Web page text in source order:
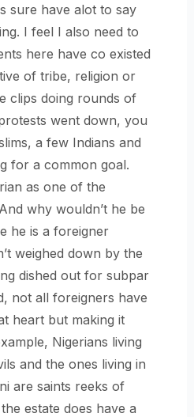
sure have alot to say
I feel I also need to
here have co existed
of tribe, religion or
clips doing rounds of
went down, you
a few Indians and
for a common goal.
as one of the
why wouldn’t he be
he is a foreigner
weighed down by the
dished out for subpar
not all foreigners have
heart but making it
Nigerians living
and the ones living in
are saints reeks of
estate does have a